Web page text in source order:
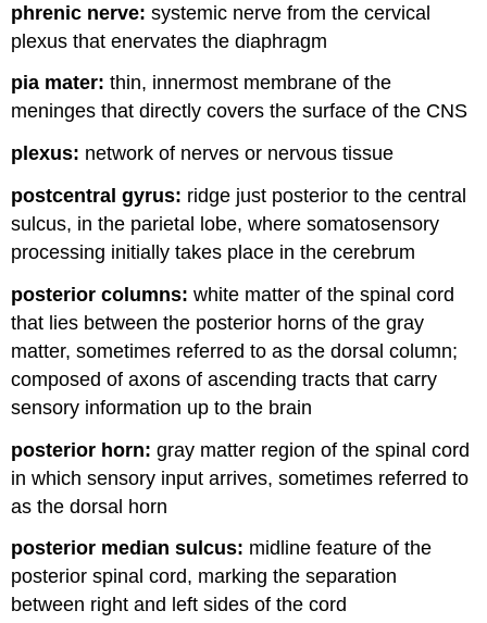
phrenic nerve: systemic nerve from the cervical
plexus that enervates the diaphragm
pia mater: thin, innermost membrane of the
meninges that directly covers the surface of the CNS
plexus: network of nerves or nervous tissue
postcentral gyrus: ridge just posterior to the central
sulcus, in the parietal lobe, where somatosensory
processing initially takes place in the cerebrum
posterior columns: white matter of the spinal cord
that lies between the posterior horns of the gray
matter, sometimes referred to as the dorsal column;
composed of axons of ascending tracts that carry
sensory information up to the brain
posterior horn: gray matter region of the spinal cord
in which sensory input arrives, sometimes referred to
as the dorsal horn
posterior median sulcus: midline feature of the
posterior spinal cord, marking the separation
between right and left sides of the cord